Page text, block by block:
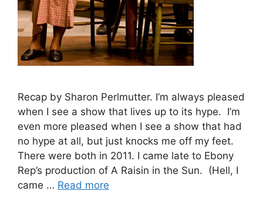
Recap by Sharon Perlmutter. I’m always pleased
when I see a show that lives up to its hype. I’m
even more pleased when I see a show that had
no hype at all, but just knocks me off my feet.
There were both in 2011. I came late to Ebony
Rep’s production of A Raisin in the Sun. (Hell, I
came … Read more